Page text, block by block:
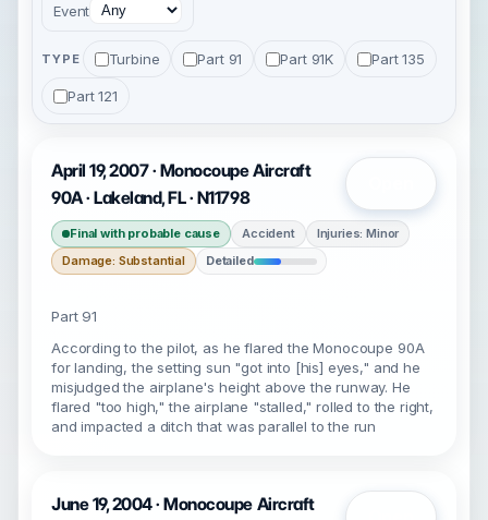
Event
TYPE Turbine Part 91 Part 91K Part 135
Part 121
April 19, 2007 · Monocoupe Aircraft
90A · Lakeland, FL · N11798
Final with probable cause Accident
Injuries: Minor
Damage: Substantial
Detailed
Part 91
According to the pilot, as he flared the Monocoupe 90A
for landing, the setting sun "got into [his] eyes," and he
misjudged the airplane's height above the runway. He
flared "too high," the airplane "stalled," rolled to the right,
and impacted a ditch that was parallel to the run
June 19, 2004 · Monocoupe Aircraft